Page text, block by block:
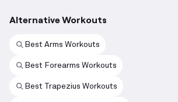
Alternative Workouts
Best Arms Workouts
Best Forearms Workouts
Best Trapezius Workouts